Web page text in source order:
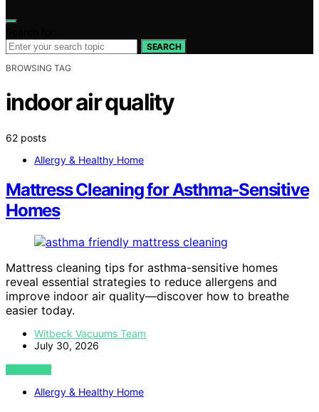
SEARCH
BROWSING TAG
indoor air quality
62 posts
Allergy & Healthy Home
Mattress Cleaning for Asthma-Sensitive
Homes
Mattress cleaning tips for asthma-sensitive homes
reveal essential strategies to reduce allergens and
improve indoor air quality—discover how to breathe
easier today.
Witbeck Vacuums Team
July 30, 2026
VIEW POST
Allergy & Healthy Home